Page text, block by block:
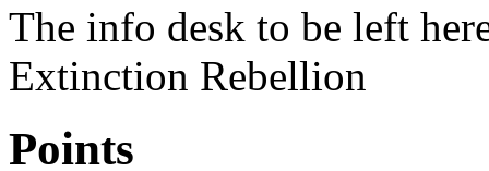
The info desk to be left
Extinction Rebellion
Points